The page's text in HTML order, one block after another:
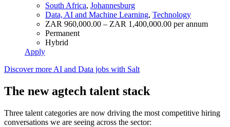
South Africa, Johannesburg
Data, AI and Machine Learning, Technology
ZAR 960,000.00 – ZAR 1,400,000.00 per annum
Permanent
Hybrid
Apply
Discover more AI and Data jobs with Salt
The new agtech talent stack
Three talent categories are now driving the most competitive hiring
conversations we are seeing across the sector: